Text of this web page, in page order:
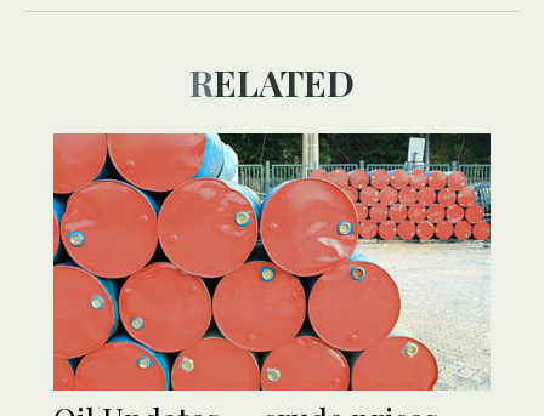
RELATED